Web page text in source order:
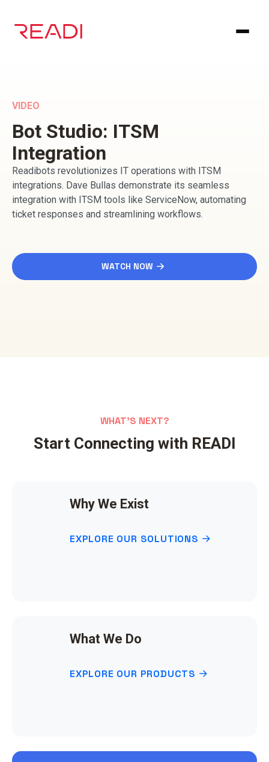
content
VIDEO
Bot Studio: ITSM
Integration
Readibots revolutionizes IT operations with ITSM
integrations. Dave Bullas demonstrate its seamless
integration with ITSM tools like ServiceNow, automating
ticket responses and streamlining workflows.
WATCH NOW
WHAT'S NEXT?
Start Connecting with READI
Why We Exist
EXPLORE OUR SOLUTIONS
What We Do
EXPLORE OUR PRODUCTS